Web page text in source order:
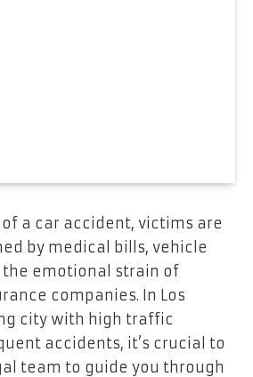
a car accident, victims are
by medical bills, vehicle
the emotional strain of
companies. In Los
city with high traffic
accidents, it’s crucial to
team to guide you through